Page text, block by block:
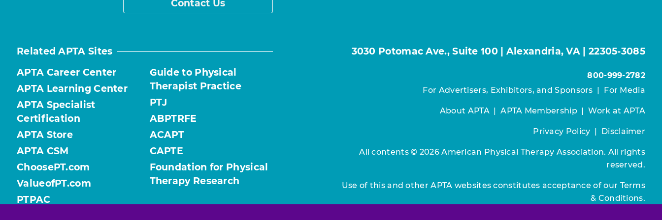
Contact Us
Related APTA Sites
APTA Career Center
APTA Learning Center
APTA Specialist
Certification
APTA Store
APTA CSM
ChoosePT.com
ValueofPT.com
PTPAC
Guide to Physical
Therapist Practice
PTJ
ABPTRFE
ACAPT
CAPTE
Foundation for Physical
Therapy Research
3030 Potomac Ave., Suite 100 | Alexandria, VA | 22305-3085
800-999-2782
For Advertisers, Exhibitors, and Sponsors | For Media
About APTA|APTA Membership|Work at APTA
Privacy Policy | Disclaimer
All contents © 2026 American Physical Therapy Association. All rights
reserved.
Use of this and other APTA websites constitutes acceptance of our Terms
& Conditions.